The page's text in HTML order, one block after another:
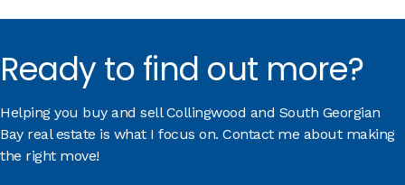
Ready to find out more?
Helping you buy and sell Collingwood and South Georgian
Bay real estate is what I focus on. Contact me about making
the right move!